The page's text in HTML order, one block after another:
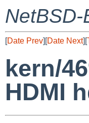
[Date Prev][Date Next][
kern/
HDMI